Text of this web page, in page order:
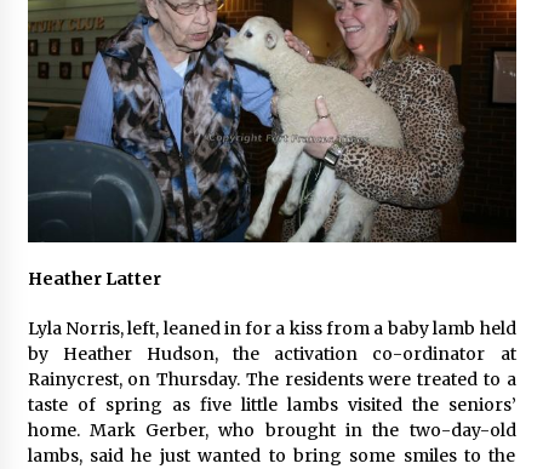
Heather Latter
Lyla Norris, left, leaned in for a kiss from a baby lamb held
by Heather Hudson, the activation co-ordinator at
Rainycrest, on Thursday. The residents were treated to a
taste of spring as five little lambs visited the seniors’
home. Mark Gerber, who brought in the two-day-old
lambs, said he just wanted to bring some smiles to the